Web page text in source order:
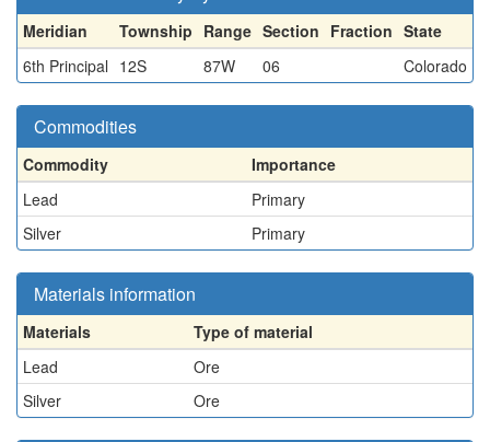
Meridian Township Range Section Fraction State
6th Principal 12S 87W 06 Colorado
Commodities
Commodity
Importance
Lead
Primary
Silver
Primary
Materials information
Materials
Type of material
Lead
Ore
Silver
Ore